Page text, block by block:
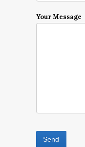
Your Message